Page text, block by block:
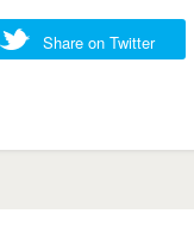
Share on Twitter